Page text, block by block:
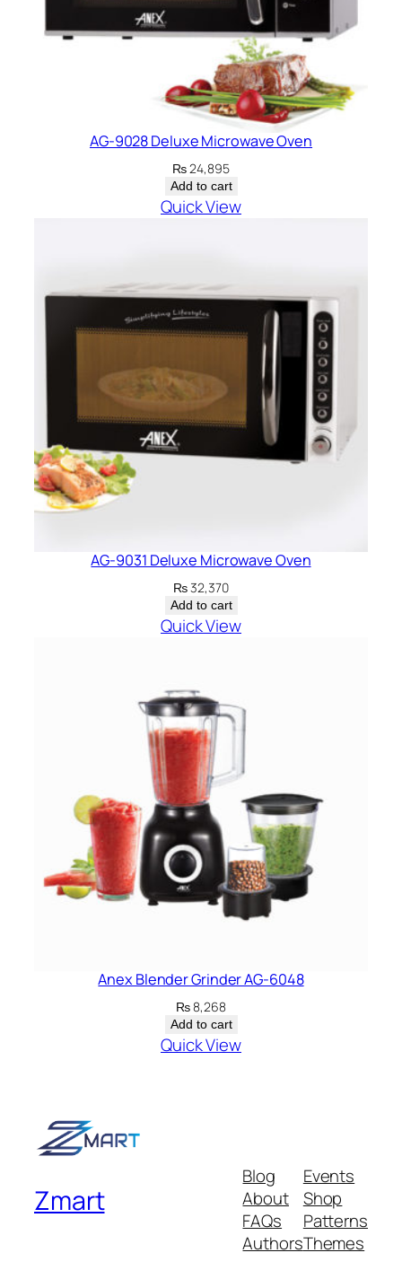
AG-9028 Deluxe Microwave Oven
₨24,895
Add to cart
Quick View
AG-9031 Deluxe Microwave Oven
₨32,370
Add to cart
Quick View
Anex Blender Grinder AG-6048
₨8,268
Add to cart
Quick View
Zmart
Blog
About
FAQs
Authors
Events
Shop
Patterns
Themes